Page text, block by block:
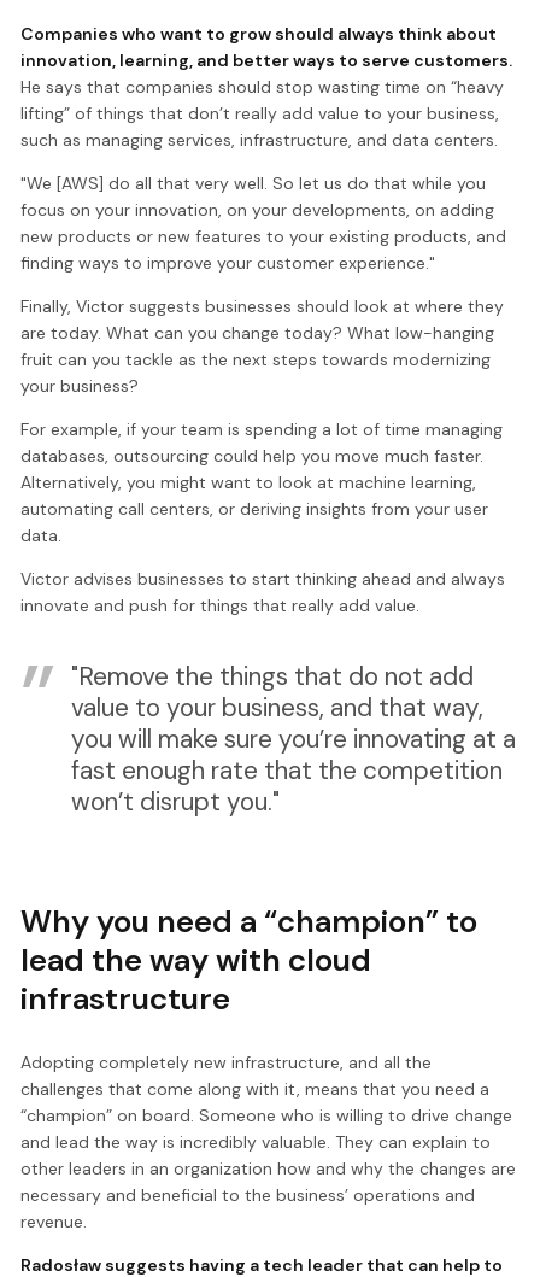
Companies who want to grow should always think about
innovation, learning, and better ways to serve customers.
He says that companies should stop wasting time on “heavy
lifting” of things that don’t really add value to your business,
such as managing services, infrastructure, and data centers.
"We [AWS] do all that very well. So let us do that while you
focus on your innovation, on your developments, on adding
new products or new features to your existing products, and
finding ways to improve your customer experience."
Finally, Victor suggests businesses should look at where they
are today. What can you change today? What low-hanging
fruit can you tackle as the next steps towards modernizing
your business?
For example, if your team is spending a lot of time managing
databases, outsourcing could help you move much faster.
Alternatively, you might want to look at machine learning,
automating call centers, or deriving insights from your user
data.
Victor advises businesses to start thinking ahead and always
innovate and push for things that really add value.
"Remove the things that do not add
value to your business, and that way,
you will make sure you’re innovating at a
fast enough rate that the competition
won’t disrupt you."
Why you need a “champion” to
lead the way with cloud
infrastructure
Adopting completely new infrastructure, and all the
challenges that come along with it, means that you need a
“champion” on board. Someone who is willing to drive change
and lead the way is incredibly valuable. They can explain to
other leaders in an organization how and why the changes are
necessary and beneficial to the business’ operations and
revenue.
Radosław suggests having a tech leader that can help to